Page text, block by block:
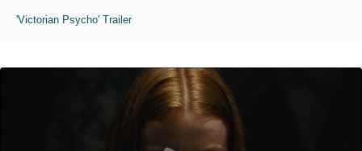
'Victorian Psycho' Trailer